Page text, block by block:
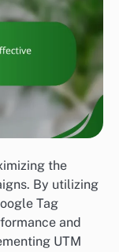
the
By utilizing
Tag
and
UTM